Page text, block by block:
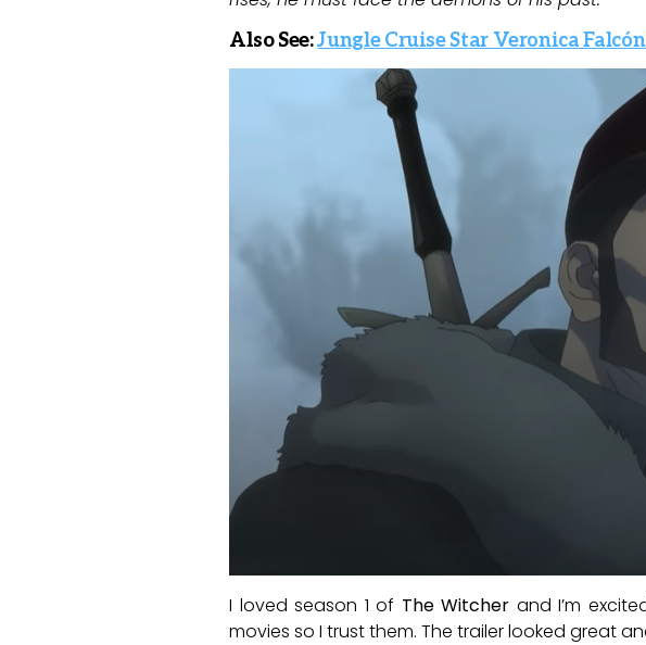
Also See:Jungle Cruise Star Veronica
I loved season 1 of The Witcher and I’m
movies so I trust them. The trailer looked great